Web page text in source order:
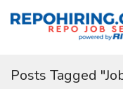
Posts Tagged